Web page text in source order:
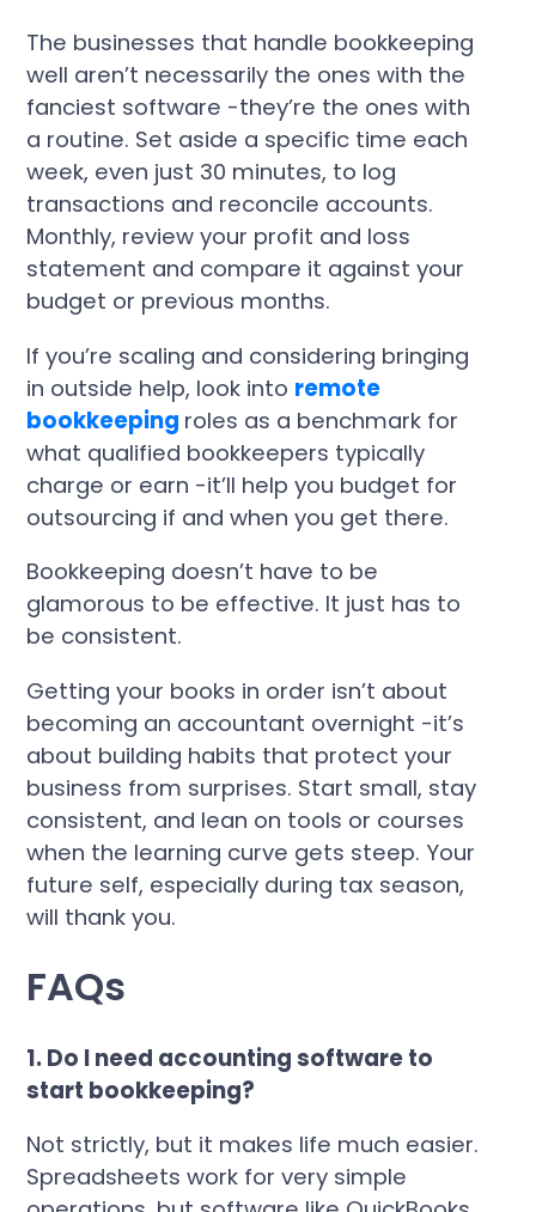
The businesses that handle bookkeeping
well aren’t necessarily the ones with the
fanciest software -they’re the ones with
a routine. Set aside a specific time each
week, even just 30 minutes, to log
transactions and reconcile accounts.
Monthly, review your profit and loss
statement and compare it against your
budget or previous months.
If you’re scaling and considering bringing
in outside help, look into remote
bookkeeping roles as a benchmark for
what qualified bookkeepers typically
charge or earn -it’ll help you budget for
outsourcing if and when you get there.
Bookkeeping doesn’t have to be
glamorous to be effective. It just has to
be consistent.
Getting your books in order isn’t about
becoming an accountant overnight -it’s
about building habits that protect your
business from surprises. Start small, stay
consistent, and lean on tools or courses
when the learning curve gets steep. Your
future self, especially during tax season,
will thank you.
FAQs
1. Do I need accounting software to
start bookkeeping?
Not strictly, but it makes life much easier.
Spreadsheets work for very simple